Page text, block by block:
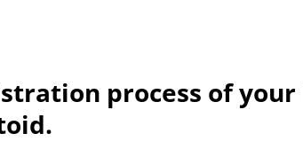
process of your